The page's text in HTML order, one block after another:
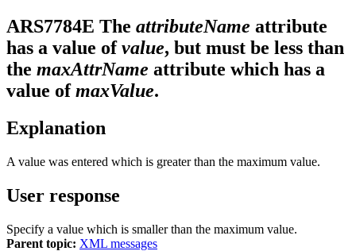
ARS7784E The attributeName attribute
has a value ofvalue, but must be less than
the maxAttrName attribute which has a
value ofmaxValue.
Explanation
A value was entered which is greater than the maximum value.
User response
Specify a value which is smaller than the maximum value.
Parent topic: XML messages